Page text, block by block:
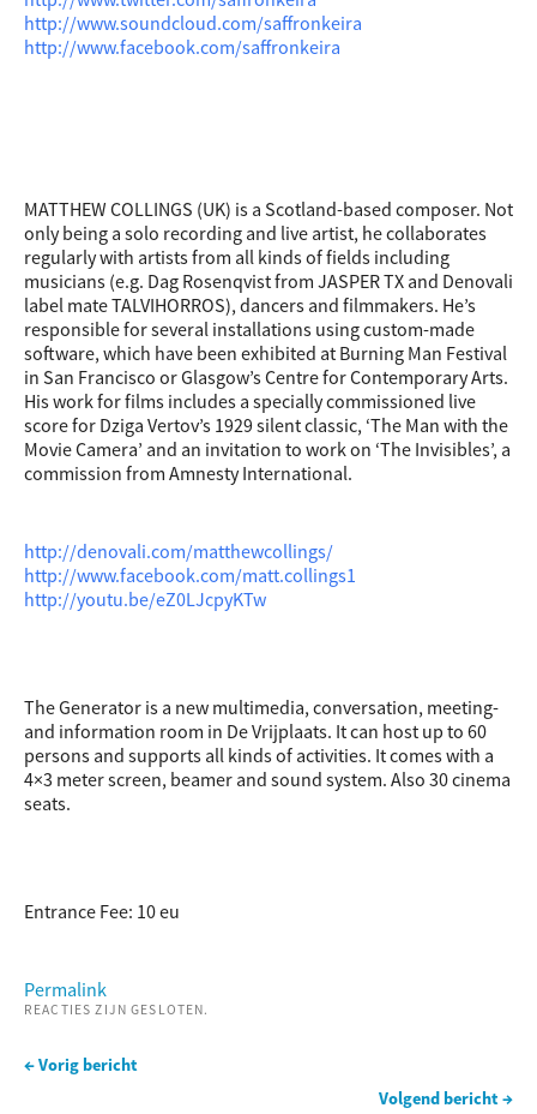
http://www.soundcloud.com/saffronkeira
http://www.facebook.com/saffronkeira
MATTHEW COLLINGS (UK) is a Scotland-based composer. Not
only being a solo recording and live artist, he collaborates
regularly with artists from all kinds of fields including
musicians (e.g. Dag Rosenqvist from JASPER TX and Denovali
label mate TALVIHORROS), dancers and filmmakers. He’s
responsible for several installations using custom-made
software, which have been exhibited at Burning Man Festival
in San Francisco or Glasgow’s Centre for Contemporary Arts.
His work for films includes a specially commissioned live
score for Dziga Vertov’s 1929 silent classic, ‘The Man with the
Movie Camera’ and an invitation to work on ‘The Invisibles’, a
commission from Amnesty International.
http://denovali.com/matthewcollings/
http://www.facebook.com/matt.collings1
http://youtu.be/eZ0LJcpyKTw
The Generator is a new multimedia, conversation, meeting-
and information room in De Vrijplaats. It can host up to 60
persons and supports all kinds of activities. It comes with a
4×3 meter screen, beamer and sound system. Also 30 cinema
seats.
Entrance Fee: 10 eu
Permalink
REACTIES ZIJN GESLOTEN.
← Vorig bericht
Volgend bericht →